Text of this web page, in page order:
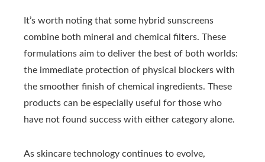
It’s worth noting that some hybrid sunscreens
combine both mineral and chemical filters. These
formulations aim to deliver the best of both worlds:
the immediate protection of physical blockers with
the smoother finish of chemical ingredients. These
products can be especially useful for those who
have not found success with either category alone.
As skincare technology continues to evolve,